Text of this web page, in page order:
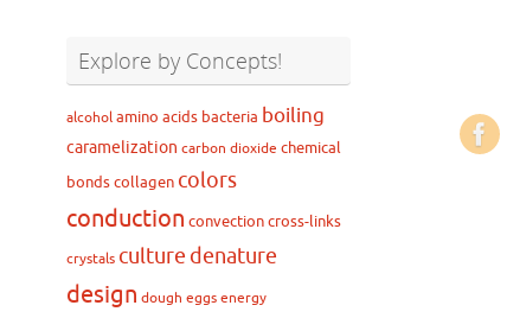
Explore by Concepts!
alcohol amino acids bacteria boiling
caramelization carbon dioxide chemical
bondscollagen colors
conduction convectioncross-links
crystals culture denature
design dough eggs energy